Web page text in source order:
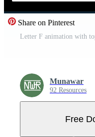
Share on Pinterest
Munawar
92 Resources
Free